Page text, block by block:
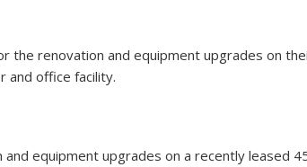
renovation and equipment upgrades on
and office facility.
equipment upgrades on a recently leased